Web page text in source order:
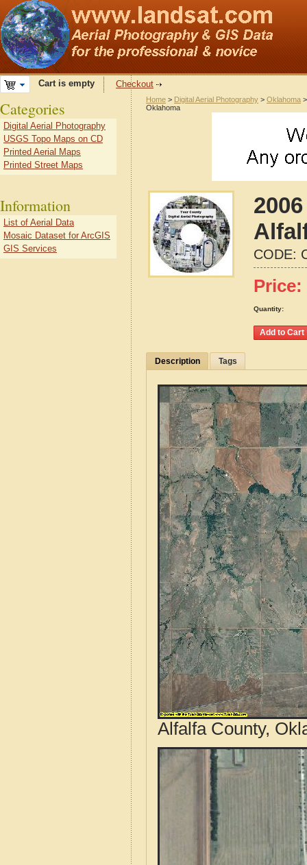
Cart is empty Checkout
Home > Digital Aerial Photography > Oklahoma
Oklahoma
CODE:
Price:
Quantity:
Description Tags
Alfalfa County,
Categories
Digital Aerial Photography
USGS Topo Maps on CD
Printed Aerial Maps
Printed Street Maps
Information
List of Aerial Data
Mosaic Dataset for ArcGIS
GIS Services